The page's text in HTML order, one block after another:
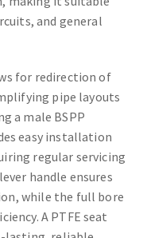
and general
for redirection of
pipe layouts
a male BSPP
easy installation
regular servicing
handle ensures
while the full bore
A PTFE seat